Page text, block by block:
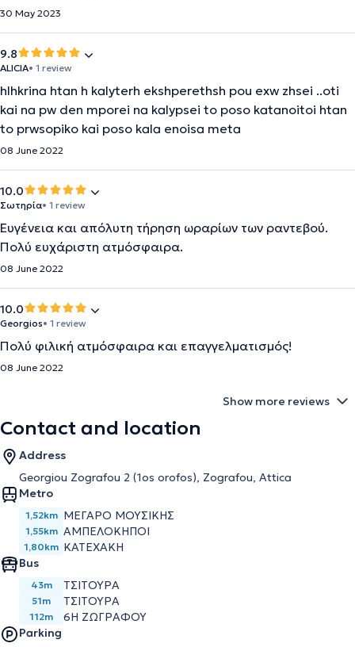
30 May 2023
9.8
ALICIA• 1 review
hlhkrina htan h kalyterh ekshperethsh pou exw zhsei ..oti
kai na pw den mporei na kalypsei to poso katanoitoi htan
to prwsopiko kai poso kala enoisa meta
08 June 2022
10.0
Σωτηρία• 1 review
Ευγένεια και απόλυτη τήρηση ωραρίων των ραντεβού.
Πολύ ευχάριστη ατμόσφαιρα.
08 June 2022
10.0
Georgios• 1 review
Πολύ φιλική ατμόσφαιρα και επαγγελματισμός!
08 June 2022
Show more reviews
Contact and location
Address
Georgiou Zografou 2 (1os orofos), Zografou, Attica
Metro
1,52km ΜΕΓΑΡΟ ΜΟΥΣΙΚΗΣ
1,55km ΑΜΠΕΛΟΚΗΠΟΙ
1,80km ΚΑΤΕΧΑΚΗ
Bus
43m ΤΣΙΤΟΥΡΑ
51m ΤΣΙΤΟΥΡΑ
112m
6Η ΖΩΓΡΑΦΟΥ
Parking